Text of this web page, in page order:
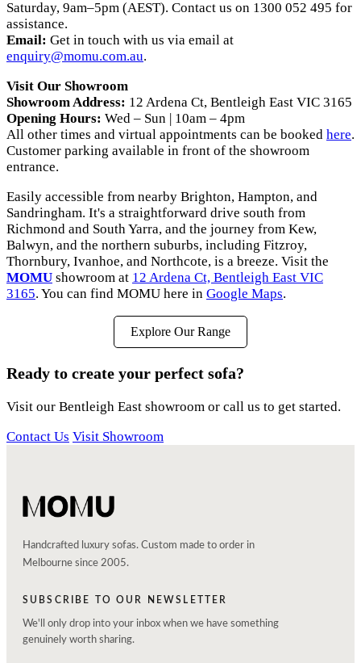
Saturday, 9am–5pm (AEST). Contact us on 1300 052 495 for
assistance.
Email: Get in touch with us via email at
enquiry@momu.com.au.
Visit Our Showroom
Showroom Address: 12 Ardena Ct, Bentleigh East VIC 3165
Opening Hours: Wed – Sun | 10am – 4pm
All other times and virtual appointments can be booked here.
Customer parking available in front of the showroom
entrance.
Easily accessible from nearby Brighton, Hampton, and
Sandringham. It's a straightforward drive south from
Richmond and South Yarra, and the journey from Kew,
Balwyn, and the northern suburbs, including Fitzroy,
Thornbury, Ivanhoe, and Northcote, is a breeze. Visit the
MOMU showroom at 12 Ardena Ct, Bentleigh East VIC
3165. You can find MOMU here in Google Maps.
Explore Our Range
Ready to create your perfect sofa?
Visit our Bentleigh East showroom or call us to get started.
Contact Us Visit Showroom
Handcrafted luxury sofas. Custom made to order in
Melbourne since 2005.
SUBSCRIBE TO OUR NEWSLETTER
We'll only drop into your inbox when we have something
genuinely worth sharing.